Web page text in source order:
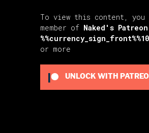
To view this content, you
member of Naked's Patreon
or more
UNLOCK WITH